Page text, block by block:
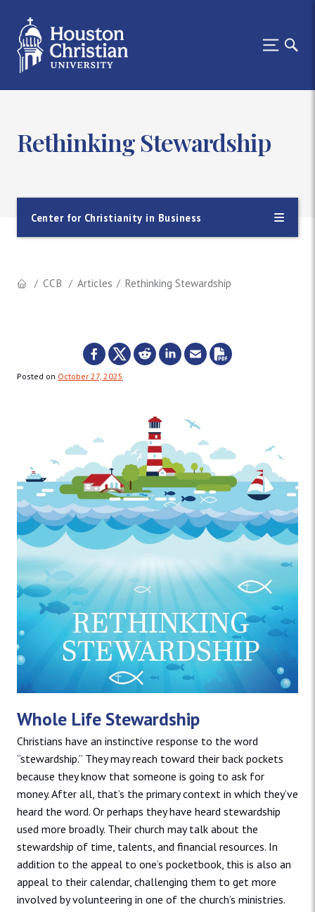
Rethinking Stewardship
Center for Christianity in Business
CCB Articles Rethinking Stewardship
Posted on October 27, 2025
Whole Life Stewardship
Christians have an instinctive response to the word
“stewardship.” They may reach toward their back pockets
because they know that someone is going to ask for
money. After all, that’s the primary context in which they’ve
heard the word. Or perhaps they have heard stewardship
used more broadly. Their church may talk about the
stewardship of time, talents, and financial resources. In
addition to the appeal to one’s pocketbook, this is also an
appeal to their calendar, challenging them to get more
involved by volunteering in one of the church’s ministries.